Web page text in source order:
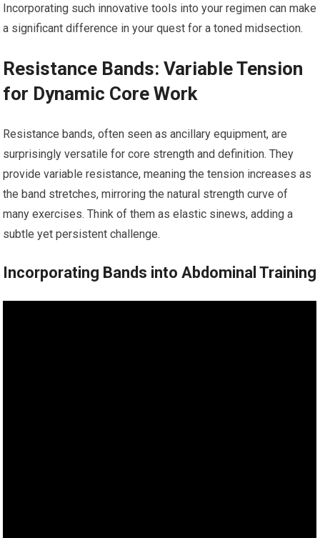
Incorporating such innovative tools into your regimen can make
a significant difference in your quest for a toned midsection.
Resistance Bands: Variable Tension
for Dynamic Core Work
Resistance bands, often seen as ancillary equipment, are
surprisingly versatile for core strength and definition. They
provide variable resistance, meaning the tension increases as
the band stretches, mirroring the natural strength curve of
many exercises. Think of them as elastic sinews, adding a
subtle yet persistent challenge.
Incorporating Bands into Abdominal Training